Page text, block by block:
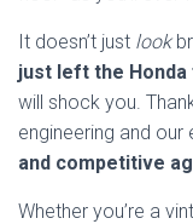
It doesn’t just look
just left the Honda
will shock you.
engineering and our
and competitive
Whether you’re a